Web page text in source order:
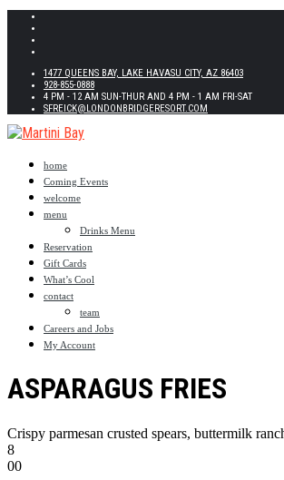
1477 QUEENS BAY, LAKE HAVASU CITY, AZ 86403
928-855-0888
4 PM - 12 AM SUN-THUR AND 4 PM - 1 AM FRI-SAT
SFREICK@LONDONBRIDGERESORT.COM
home
Coming Events
welcome
menu
Drinks Menu
Reservation
Gift Cards
What’s Cool
contact
team
Careers and Jobs
My Account
ASPARAGUS FRIES
Crispy parmesan crusted spears, buttermilk
8
00